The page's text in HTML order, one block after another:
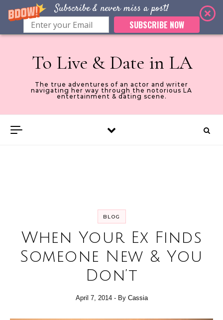
Subscribe & never miss a post!
SUBSCRIBE NOW
Skip to content
To Live & Date in LA
The true adventures of an actor and writer
navigating her way through the notorious LA
entertainment & dating scene.
BLOG
When Your Ex Finds
Someone New & You
Don’t
April 7, 2014 - By Cassia